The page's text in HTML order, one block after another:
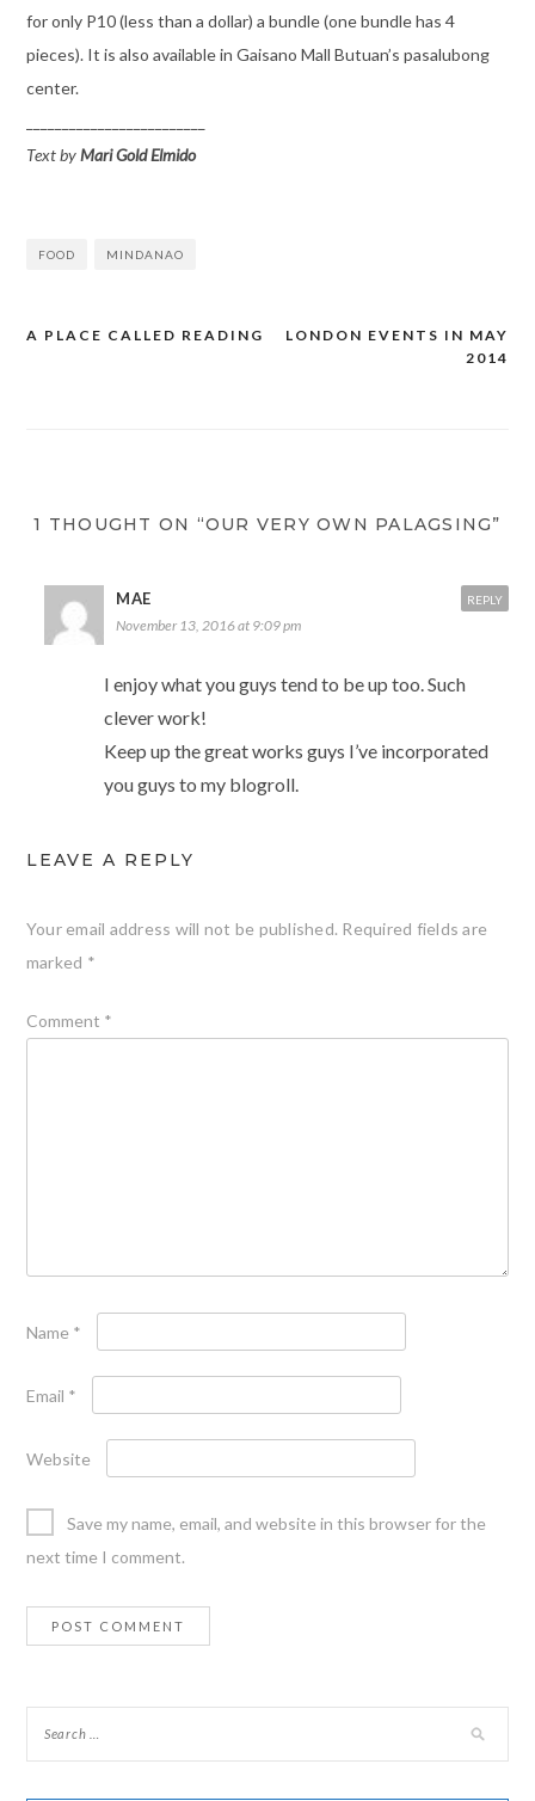
for only P10 (less than a dollar) a bundle (one bundle has 4
pieces). It is also available in Gaisano Mall Butuan’s pasalubong
center.
Text byMari Gold Elmido
FOOD MINDANAO
Post
LONDON EVENTS IN MAY
2014
A PLACE CALLED READING
1 THOUGHT ON “OUR VERY OWN PALAGSING”
MAE
November 13, 2016 at 9:09 pm
I enjoy what you guys tend to be up too. Such
clever work!
Keep up the great works guys I’ve incorporated
you guys to my blogroll.
REPLY
LEAVE A REPLY
Your email address will not be published. Required fields are
marked *
Comment *
Name *
Email *
Website
Save my name, email, and website in this browser for the
next time I comment.